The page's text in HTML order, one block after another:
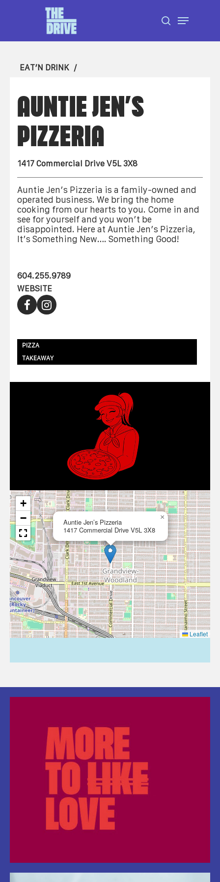
content
search
Menu
EAT’N DRINK
Auntie Jen’s Pizzeria
1417 Commercial Drive V5L 3X8
×
+
−
Leaflet
AUNTIE JEN’S
PIZZERIA
1417 Commercial Drive V5L 3X8
Auntie Jen’s Pizzeria is a family-owned and
operated business. We bring the home
cooking from our hearts to you. Come in and
see for yourself and you won’t be
disappointed. Here at Auntie Jen’s Pizzeria,
It’s Something New…. Something Good!
604.255.9789
WEBSITE
PIZZA
TAKEAWAY
Menu